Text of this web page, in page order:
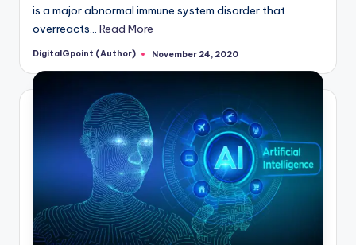
is a major abnormal immune system disorder that
overreacts… Read More
Posted
DigitalGpoint (Author) November 24, 2020